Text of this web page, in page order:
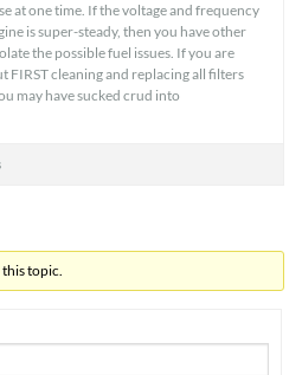
at one time. If the voltage and frequency
is super-steady, then you have other
the possible fuel issues. If you are
cleaning and replacing all filters
may have sucked crud into
this topic.